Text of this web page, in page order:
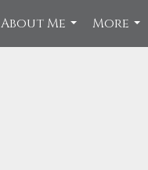
About Me
...
More
...